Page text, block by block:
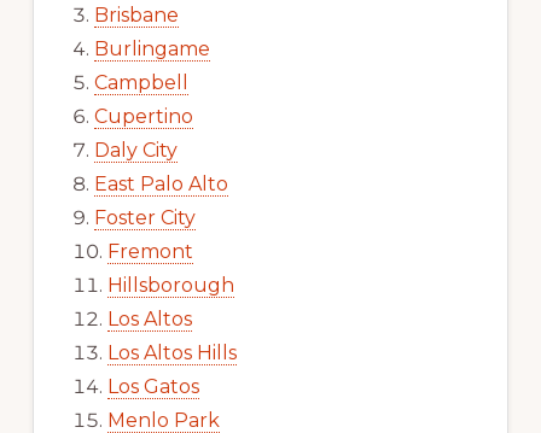
Brisbane
Burlingame
Campbell
Cupertino
Daly City
East Palo Alto
Foster City
Fremont
Hillsborough
Los Altos
Los Altos Hills
Los Gatos
Menlo Park